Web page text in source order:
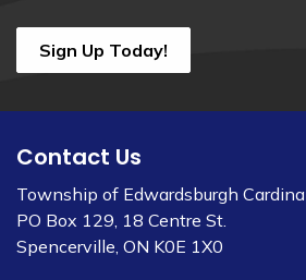
Sign Up Today!
Contact Us
Township of Edwardsburgh
PO Box 129, 18 Centre St.
Spencerville, ON K0E 1X0